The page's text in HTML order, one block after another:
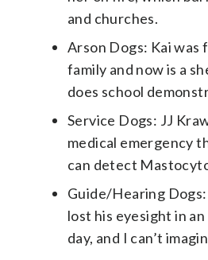
and churches.
Arson Dogs: Kai was
family and now is a
does school
Service Dogs: JJ
medical emergency
can detect
Guide/Hearing
lost his eyesight in
day, and I can’t